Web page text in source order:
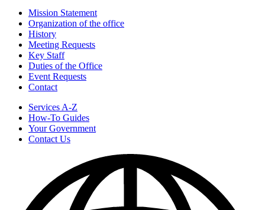
Mission Statement
Organization of the office
History
Meeting Requests
Key Staff
Duties of the Office
Event Requests
Contact
Services A-Z
How-To Guides
Your Government
Contact Us